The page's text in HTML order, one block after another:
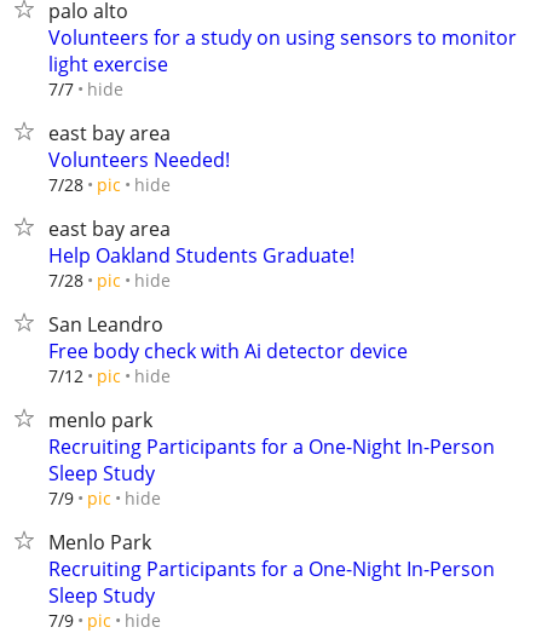
palo alto
Volunteers for a study on using sensors to monitor
light exercise
7/7 hide
east bay area
Volunteers Needed!
7/28 pic hide
east bay area
Help Oakland Students Graduate!
7/28 pic hide
San Leandro
Free body check with Ai detector device
7/12 pic hide
menlo park
Recruiting Participants for a One-Night In-Person
Sleep Study
7/9 pic hide
Menlo Park
Recruiting Participants for a One-Night In-Person
Sleep Study
7/9 pic hide